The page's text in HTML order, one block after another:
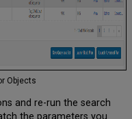
Objects
and re-run the search